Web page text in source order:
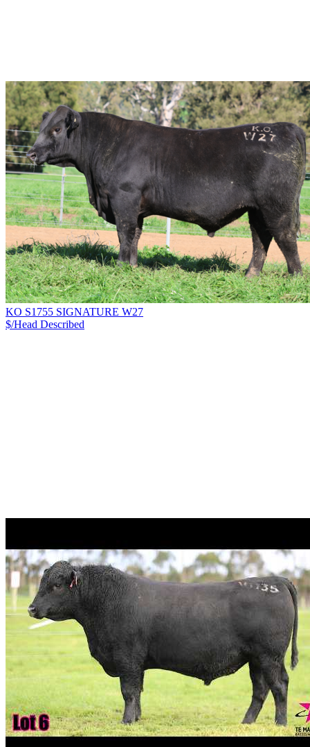
KO S1755 SIGNATURE W27
$/Head Described